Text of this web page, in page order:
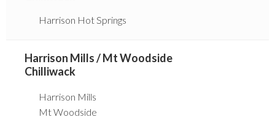
Harrison Hot Springs
Harrison Mills / Mt Woodside
Chilliwack
Harrison Mills
Mt Woodside